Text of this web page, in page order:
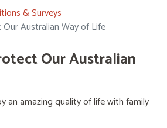
& Surveys
Australian Way of Life
Our Australian
an amazing quality of life with family